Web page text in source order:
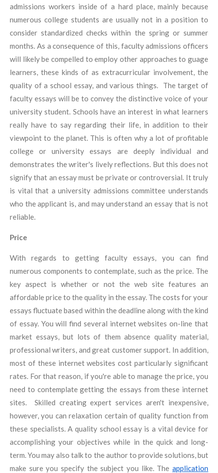
admissions workers inside of a hard place, mainly because
numerous college students are usually not in a position to
consider standardized checks within the spring or summer
months. As a consequence of this, faculty admissions officers
will likely be compelled to employ other approaches to guage
learners, these kinds of as extracurricular involvement, the
quality of a school essay, and various things. The target of
faculty essays will be to convey the distinctive voice of your
university student. Schools have an interest in what learners
really have to say regarding their life, in addition to their
viewpoint to the planet. This is often why a lot of profitable
college or university essays are deeply individual and
demonstrates the writer's lively reflections. But this does not
signify that an essay must be private or controversial. It truly
is vital that a university admissions committee understands
who the applicant is, and may understand an essay that is not
reliable.
Price
With regards to getting faculty essays, you can find
numerous components to contemplate, such as the price. The
key aspect is whether or not the web site features an
affordable price to the quality in the essay. The costs for your
essays fluctuate based within the deadline along with the kind
of essay. You will find several internet websites on-line that
market essays, but lots of them absence quality material,
professional writers, and great customer support. In addition,
most of these internet websites cost particularly significant
rates. For that reason, if you're able to manage the price, you
need to contemplate getting the essays from these internet
sites. Skilled creating expert services aren't inexpensive,
however, you can relaxation certain of quality function from
these specialists. A quality school essay is a vital device for
accomplishing your objectives while in the quick and long-
term. You may also talk to the author to provide solutions, but
make sure you specify the subject you like. The application